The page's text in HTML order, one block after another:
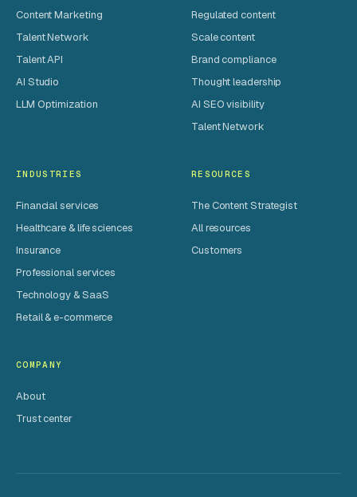
Content Marketing
Talent Network
Talent API
AI Studio
LLM Optimization
Regulated content
Scale content
Brand compliance
Thought leadership
AI SEO visibility
Talent Network
INDUSTRIES
Financial services
Healthcare & life sciences
Insurance
Professional services
Technology & SaaS
Retail & e-commerce
RESOURCES
The Content Strategist
All resources
Customers
COMPANY
About
Trust center